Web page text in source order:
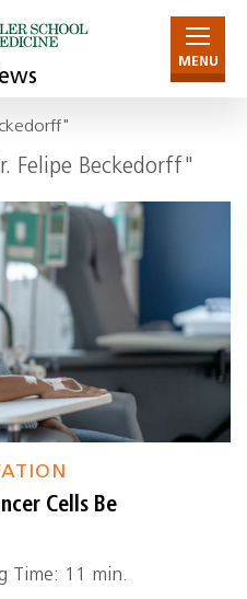
MENU
Felipe Beckedorff"
Cells Be
Time: 11 min.